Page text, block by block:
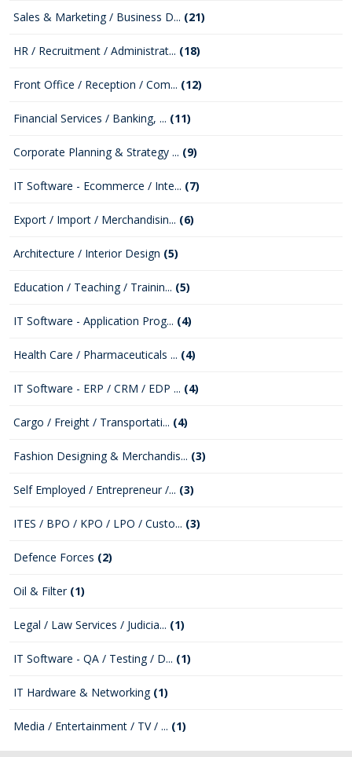
Sales & Marketing / Business D... (21)
HR / Recruitment / Administrat... (18)
Front Office / Reception / Com... (12)
Financial Services / Banking, ... (11)
Corporate Planning & Strategy ... (9)
IT Software - Ecommerce / Inte... (7)
Export / Import / Merchandisin... (6)
Architecture / Interior Design (5)
Education / Teaching / Trainin... (5)
IT Software - Application Prog... (4)
Health Care / Pharmaceuticals ... (4)
IT Software - ERP / CRM / EDP ... (4)
Cargo / Freight / Transportati... (4)
Fashion Designing & Merchandis... (3)
Self Employed / Entrepreneur /... (3)
ITES / BPO / KPO / LPO / Custo... (3)
Defence Forces (2)
Oil & Filter (1)
Legal / Law Services / Judicia... (1)
IT Software - QA / Testing / D... (1)
IT Hardware & Networking (1)
Media / Entertainment / TV / ... (1)